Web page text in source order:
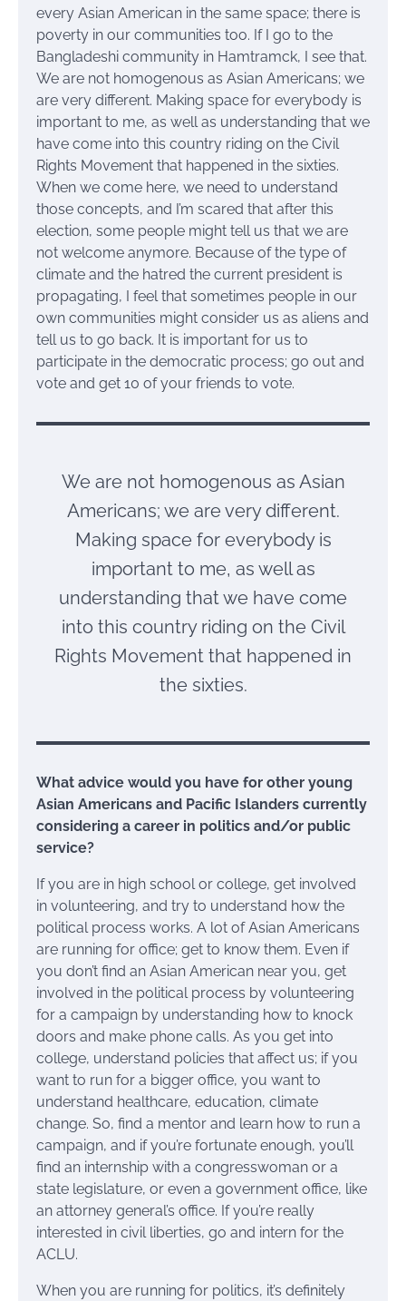
every Asian American in the same space; there is
poverty in our communities too. If I go to the
Bangladeshi community in Hamtramck, I see that.
We are not homogenous as Asian Americans; we
are very different. Making space for everybody is
important to me, as well as understanding that we
have come into this country riding on the Civil
Rights Movement that happened in the sixties.
When we come here, we need to understand
those concepts, and I’m scared that after this
election, some people might tell us that we are
not welcome anymore. Because of the type of
climate and the hatred the current president is
propagating, I feel that sometimes people in our
own communities might consider us as aliens and
tell us to go back. It is important for us to
participate in the democratic process; go out and
vote and get 10 of your friends to vote.
We are not homogenous as Asian
Americans; we are very different.
Making space for everybody is
important to me, as well as
understanding that we have come
into this country riding on the Civil
Rights Movement that happened in
the sixties.
What advice would you have for other young
Asian Americans and Pacific Islanders currently
considering a career in politics and/or public
service?
If you are in high school or college, get involved
in volunteering, and try to understand how the
political process works. A lot of Asian Americans
are running for office; get to know them. Even if
you don’t find an Asian American near you, get
involved in the political process by volunteering
for a campaign by understanding how to knock
doors and make phone calls. As you get into
college, understand policies that affect us; if you
want to run for a bigger office, you want to
understand healthcare, education, climate
change. So, find a mentor and learn how to run a
campaign, and if you’re fortunate enough, you’ll
find an internship with a congresswoman or a
state legislature, or even a government office, like
an attorney general’s office. If you’re really
interested in civil liberties, go and intern for the
ACLU.
When you are running for politics, it’s definitely